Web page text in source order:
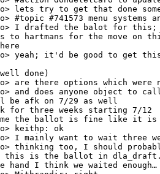
#topic #741573 menu systems
keithp: